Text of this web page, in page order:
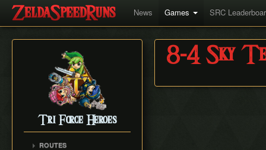
News Games SRC
Tri Force Heroes
ROUTES
8-4 Sky